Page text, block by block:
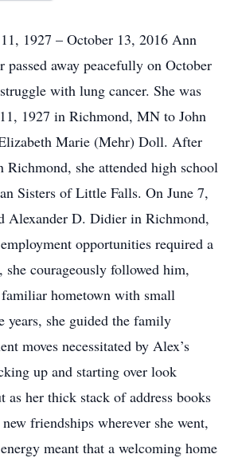
1927 – October 13, 2016 Ann
away peacefully on October
with lung cancer. She was
1927 in Richmond, MN to John
Marie (Mehr) Doll. After
Richmond, she attended high school
Sisters of Little Falls. On June 7,
Alexander D. Didier in Richmond,
opportunities required a
she courageously followed him,
hometown with small
years, she guided the family
moves necessitated by Alex’s
up and starting over look
as her thick stack of address books
friendships wherever she went,
meant that a welcoming home